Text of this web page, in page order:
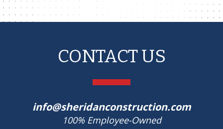
CONTACT US
info@sheridanconstruction.com
100% Employee-Owned